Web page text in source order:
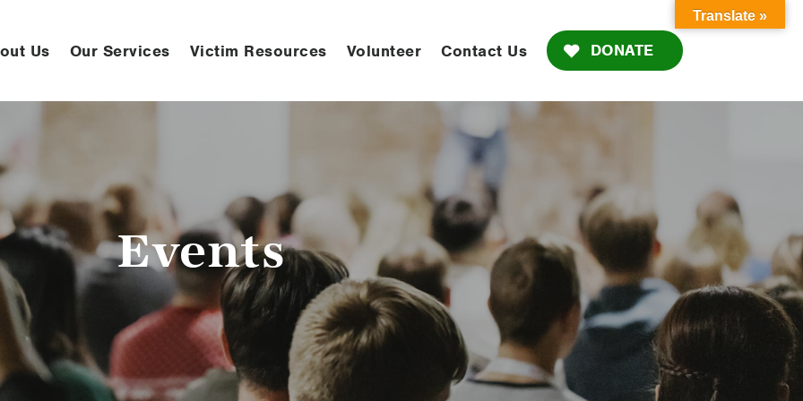
Us Our Services Victim Resources Volunteer Contact Us DONATE
Events
Translate »